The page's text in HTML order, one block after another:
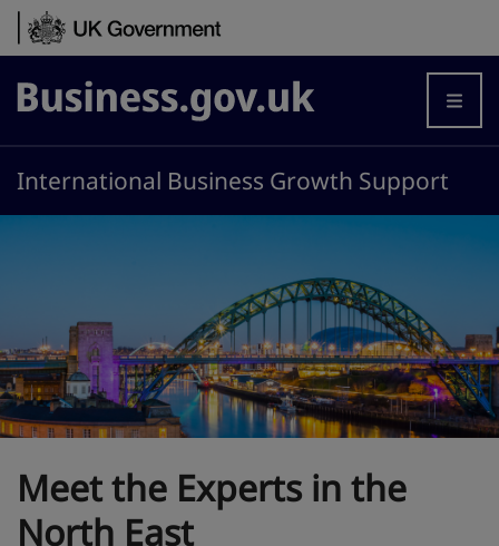
Skip to content
Business.gov.uk
International Business Growth Support
Meet the Experts in the
North East